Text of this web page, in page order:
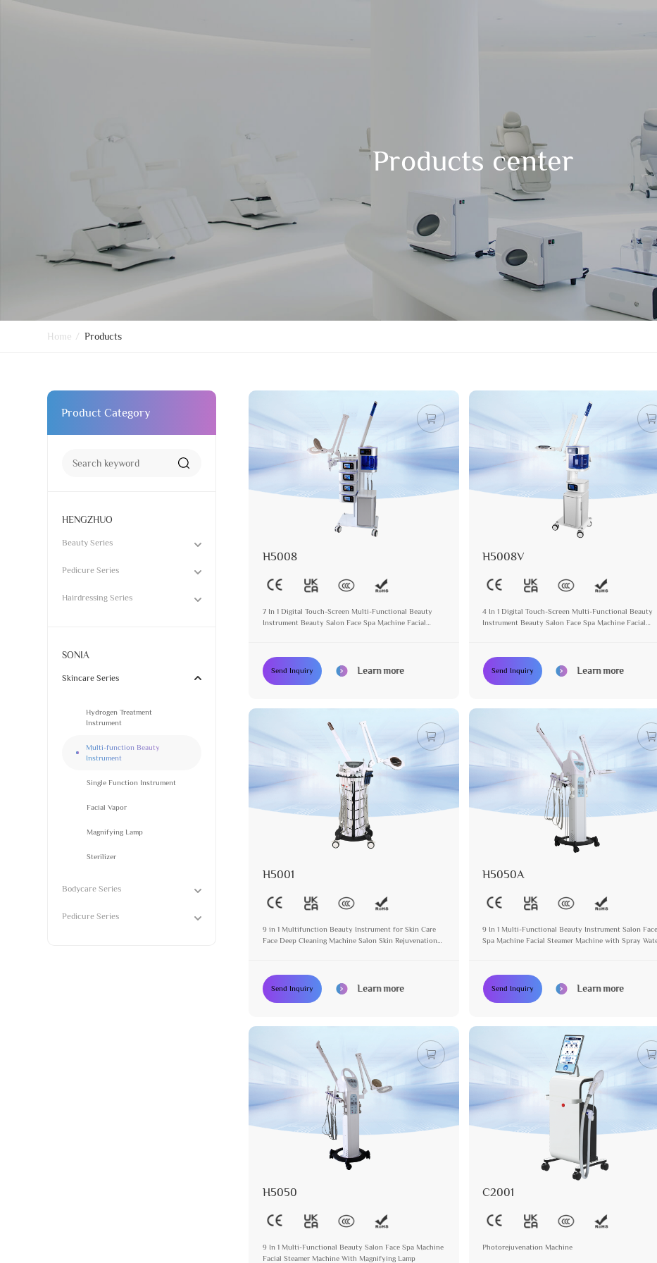
Products center
Home / Products
Product Category
HENGZHUO
Beauty Series
Pedicure Series
Hairdressing Series
SONIA
Skincare Series
Hydrogen Treatment
Instrument
Multi-function Beauty
Instrument
Single Function Instrument
Facial Vapor
Magnifying Lamp
Sterilizer
Bodycare Series
Pedicure Series
H5008
7 In 1 Digital Touch-Screen Multi-Functional Beauty
Instrument Beauty Salon Face Spa Machine Facial
Send Inquiry Learn more
H5008V
4 In 1 Digital Touch-Screen Multi-Functional Beauty
Instrument Beauty Salon Face Spa Machine Facial
Send Inquiry Learn more
H5001
9 in 1 Multifunction Beauty Instrument for Skin Care
Face Deep Cleaning Machine Salon Skin Rejuvenation
Send Inquiry Learn more
H5050A
9 In 1 Multi-Functional Beauty Instrument Salon Face
Spa Machine Facial Steamer Machine with Spray
Send Inquiry Learn more
H5050
9 In 1 Multi-Functional Beauty Salon Face Spa Machine
Facial Steamer Machine With Magnifying Lamp
C2001
Photorejuvenation Machine